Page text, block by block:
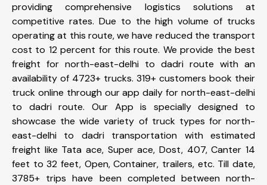
providing comprehensive logistics solutions at
competitive rates. Due to the high volume of trucks
operating at this route, we have reduced the transport
cost to 12 percent for this route. We provide the best
freight for north-east-delhi to dadri route with an
availability of 4723+ trucks. 319+ customers book their
truck online through our app daily for north-east-delhi
to dadri route. Our App is specially designed to
showcase the wide variety of truck types for north-
east-delhi to dadri transportation with estimated
freight like Tata ace, Super ace, Dost, 407, Canter 14
feet to 32 feet, Open, Container, trailers, etc. Till date,
3785+ trips have been completed between north-